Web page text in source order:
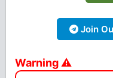
Join
Warning ⚠